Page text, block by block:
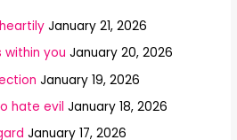
January 21, 2026
within you January 20, 2026
January 19, 2026
hate evil January 18, 2026
January 17, 2026